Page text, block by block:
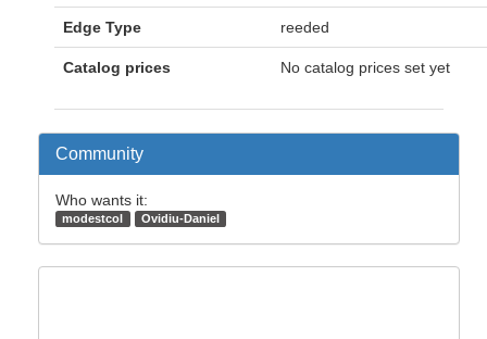
Edge Type reeded
Catalog prices No catalog prices set yet
Community
Who wants it:
modestcol Ovidiu-Daniel